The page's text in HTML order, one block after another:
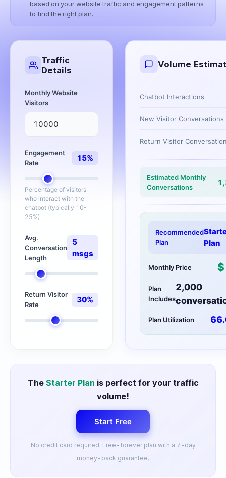
based on your website traffic and engagement patterns
to find the right plan.
Traffic
Details
Monthly Website
Visitors
Engagement
Rate
15%
Percentage of visitors
who interact with the
chatbot (typically 10-
25%)
Avg.
Conversation
Length
5
msgs
Return Visitor
Rate
30%
Volume
Chatbot Interactions
New Visitor Conversations
Return Visitor
Estimated Monthly
Conversations
Recommended
Plan
Plan
Monthly Price $
Plan
Includes
2,000
Plan Utilization
The Starter Plan is perfect for your traffic
volume!
Start Free
No credit card required. Free-forever plan with a 7-day
money-back guarantee.